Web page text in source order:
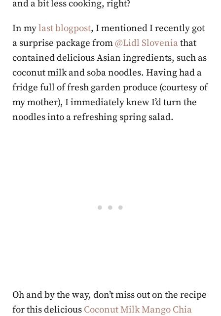
and a bit less cooking, right?
In mylast blogpost, I mentioned I recently got
a surprise package from@Lidl Sloveniathat
contained delicious Asian ingredients, such as
coconut milk and soba noodles. Having had a
fridge full of fresh garden produce (courtesy of
my mother), I immediately knew I’d turn the
noodles into a refreshing spring salad.
Oh and by the way, don’t miss out on the recipe
for this delicious Coconut Milk Mango Chia